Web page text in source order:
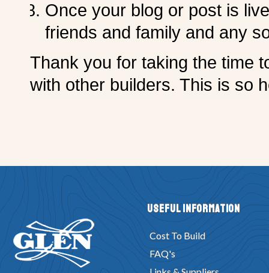
Once your blog or post is
friends and family and any
Thank you for taking the time
with other builders. This is so
Useful Information
Cost To Build
FAQ's